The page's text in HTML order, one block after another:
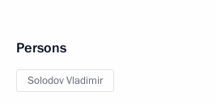
Persons
Solodov Vladimir